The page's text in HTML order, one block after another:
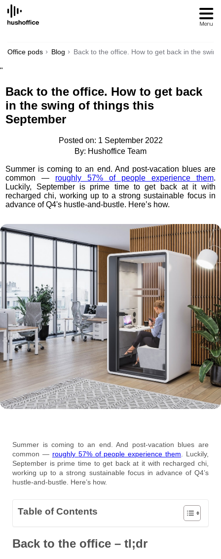
SKIP
CONTENT
Office pods Blog Back to the office. How to get back in the
"
Back to the office. How to get back
in the swing of things this
September
Posted on: 1 September 2022
By: Hushoffice Team
Summer is coming to an end. And post-vacation blues are
common — roughly57% of people experience them.
Luckily, September is prime time to get back at it with
recharged chi, working up to a strong sustainable focus in
advance of Q4's hustle-and-bustle. Here’s how.
Summer is coming to an end. And post-vacation blues are
common — roughly 57% of people experience them . Luckily,
September is prime time to get back at it with recharged chi,
working up to a strong sustainable focus in advance of Q4’s
hustle-and-bustle. Here’s how.
Table of Contents
Back to the office – tl;dr